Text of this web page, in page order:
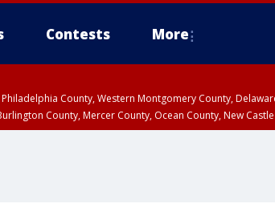
Contests More
County, Western Montgomery County,
County, Mercer County, Ocean County, New